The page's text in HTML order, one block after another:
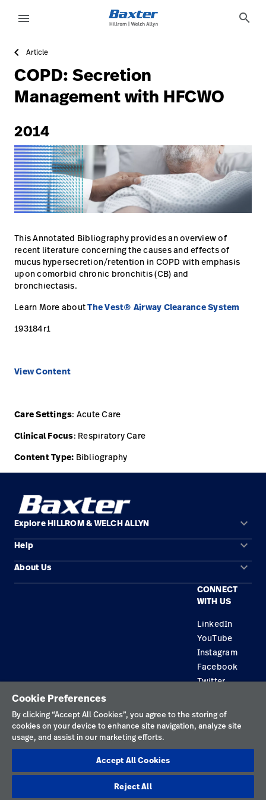
https://assets.hillrom.com/is/image/hillrom/1-
Solutions
Products
Knowledge
language Country
Contact Us
Careers launch
Baxter.com launch
Sign
Out
Contact Us
Careers launch
Baxter.com launch
menu search
Article
COPD: Secretion
Management with HFCWO
2014
This Annotated Bibliography provides an overview of
recent literature concerning the causes and effects of
mucus hypersecretion/retention in COPD with emphasis
upon comorbid chronic bronchitis (CB) and
bronchiectasis.
Learn More aboutThe Vest® Airway Clearance System
193184r1
View Content
Care Settings: Acute Care
Clinical Focus: Respiratory Care
Content Type: Bibliography
Explore HILLROM & WELCH ALLYN keyboard_arrow_down
Solution Areas
Products
Help keyboard_arrow_down
Contact Us
About Us keyboard_arrow_down
CONNECT
WITH US
LinkedIn
YouTube
Instagram
Facebook
Twitter
Privacy Policy
Terms of Use
Responsible Disclosures
Cookies
Cookie Preferences
By clicking “Accept All Cookies”, you agree to the storing of
cookies on your device to enhance site navigation, analyze site
usage, and assist in our marketing efforts.
Accept All Cookies
Reject All